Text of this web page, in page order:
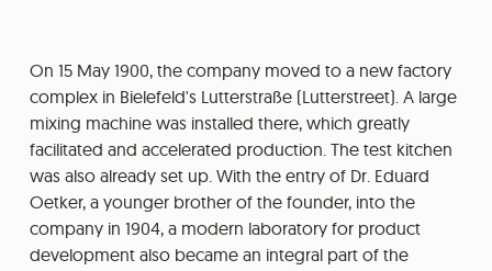
On 15 May 1900, the company moved to a new factory
complex in Bielefeld's Lutterstraße (Lutterstreet). A large
mixing machine was installed there, which greatly
facilitated and accelerated production. The test kitchen
was also already set up. With the entry of Dr. Eduard
Oetker, a younger brother of the founder, into the
company in 1904, a modern laboratory for product
development also became an integral part of the